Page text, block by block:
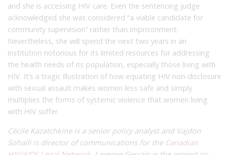
and she is accessing HIV care. Even the sentencing judge
acknowledged she was considered “a viable candidate for
community supervision” rather than imprisonment.
Nevertheless, she will spend the next two years in an
institution notorious for its limited resources for addressing
the health needs of its population, especially those living with
HIV. It’s a tragic illustration of how equating HIV non-disclosure
with sexual assault makes women less safe and simply
multiplies the forms of systemic violence that women living
with HIV suffer.
Cécile Kazatchkine is a senior policy analyst and Vajdon
Sohaili is director of communications for the Canadian